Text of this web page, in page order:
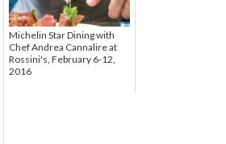
Michelin Star Dining with
Chef Andrea Cannalire at
Rossini's, February 6-12,
2016